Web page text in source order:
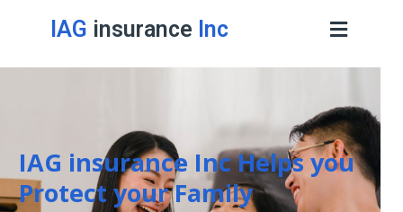
IAG insurance Inc
IAG insurance Inc Helps you
Protect your Family